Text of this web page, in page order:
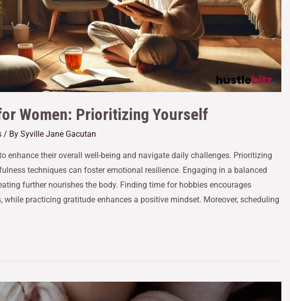
Women: Prioritizing Yourself
/ By Syville Jane Gacutan
enhance their overall well-being and navigate daily challenges. Prioritizing
techniques can foster emotional resilience. Engaging in a balanced
further nourishes the body. Finding time for hobbies encourages
while practicing gratitude enhances a positive mindset. Moreover, scheduling